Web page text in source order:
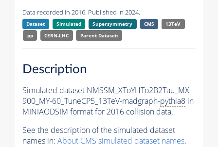
Data recorded in 2016. Published in 2024.
Dataset Simulated Supersymmetry CMS
13TeV
pp
CERN-LHC Parent Dataset:
Description
Simulated dataset NMSSM_XToYHTo2B2Tau_MX-
900_MY-60_TuneCP5_13TeV-madgraph-pythia8 in
MINIAODSIM format for 2016 collision data.
See the description of the simulated dataset
names in: About CMS simulated dataset names.